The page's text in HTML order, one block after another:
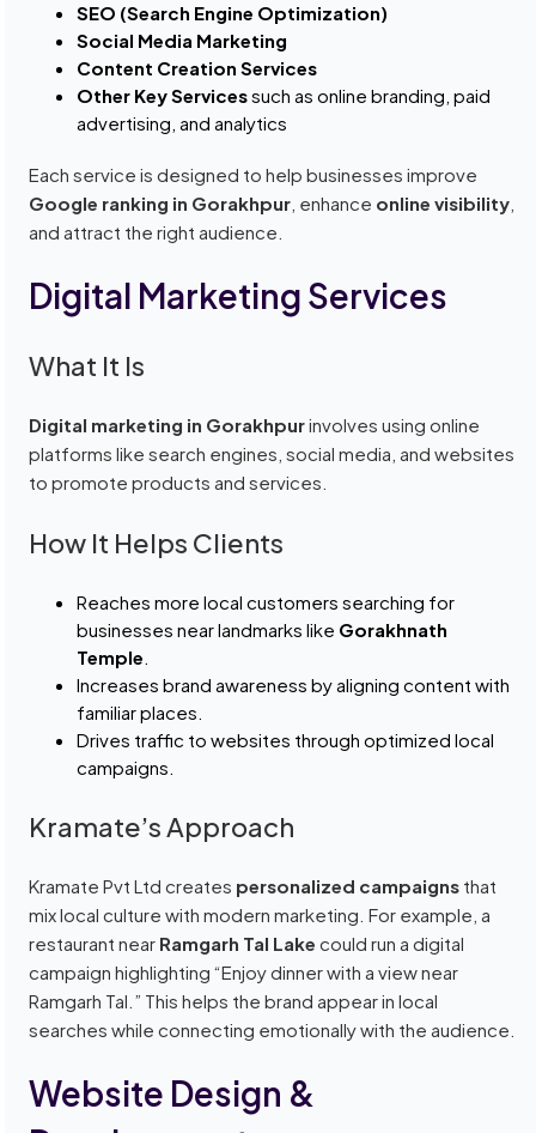
SEO (Search Engine Optimization)
Social Media Marketing
Content Creation Services
Other Key Servicessuch as online branding, paid
advertising, and analytics
Each service is designed to help businesses improve
Google ranking in Gorakhpur , enhance online visibility
and attract the right audience.
Digital Marketing Services
What It Is
Digital marketing in Gorakhpurinvolves using online
platforms like search engines, social media, and websites
to promote products and services.
How It Helps Clients
Reaches more local customers searching for
businesses near landmarks like Gorakhnath
Temple.
Increases brand awareness by aligning content with
familiar places.
Drives traffic to websites through optimized local
campaigns.
Kramate’s Approach
Kramate Pvt Ltd creates personalized campaigns that
mix local culture with modern marketing. For example, a
restaurant near Ramgarh Tal Lake could run a digital
campaign highlighting “Enjoy dinner with a view near
Ramgarh Tal.” This helps the brand appear in local
searches while connecting emotionally with the audience.
Website Design &